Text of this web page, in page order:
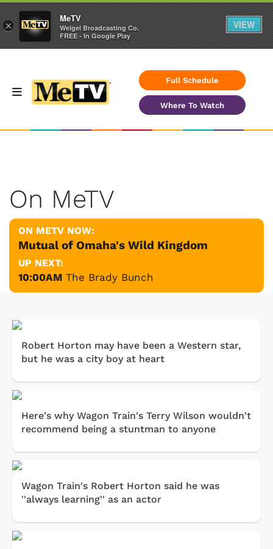
Full Schedule
Where To Watch
On MeTV
ON METV NOW:
Mutual of Omaha's Wild Kingdom
UP NEXT:
10:00AM The Brady Bunch
Robert Horton may have been a Western star,
but he was a city boy at heart
Here's why Wagon Train's Terry Wilson wouldn't
recommend being a stuntman to anyone
Wagon Train's Robert Horton said he was
''always learning'' as an actor
×
MeTV
Weigel Broadcasting Co.
FREE - In Google Play
VIEW